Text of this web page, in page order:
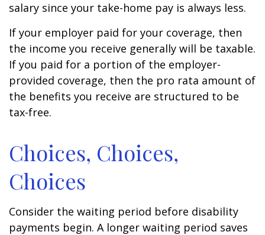
salary since your take-home pay is always less.
If your employer paid for your coverage, then
the income you receive generally will be taxable.
If you paid for a portion of the employer-
provided coverage, then the pro rata amount of
the benefits you receive are structured to be
tax-free.
Choices, Choices,
Choices
Consider the waiting period before disability
payments begin. A longer waiting period saves